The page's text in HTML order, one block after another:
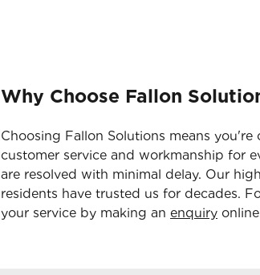
Why Choose Fallon
Choosing Fallon Solutions means
customer service and workmanship for
are resolved with minimal delay. Our
residents have trusted us for decades.
your service by making an enquiry